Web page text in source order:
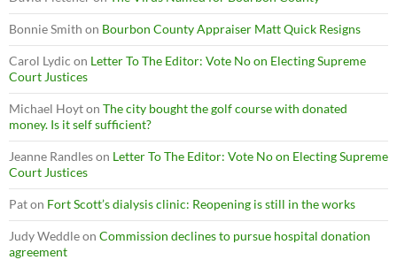
Bonnie Smith on Bourbon County Appraiser Matt Quick Resigns
Carol Lydic on Letter To The Editor: Vote No on Electing Supreme
Court Justices
Michael Hoyton The city bought the golf course with donated
money. Is it self sufficient?
Jeanne Randleson Letter To The Editor: Vote No on Electing Supreme
Court Justices
Paton Fort Scott’s dialysis clinic: Reopening is still in the works
Judy Weddleon Commission declines to pursue hospital donation
agreement